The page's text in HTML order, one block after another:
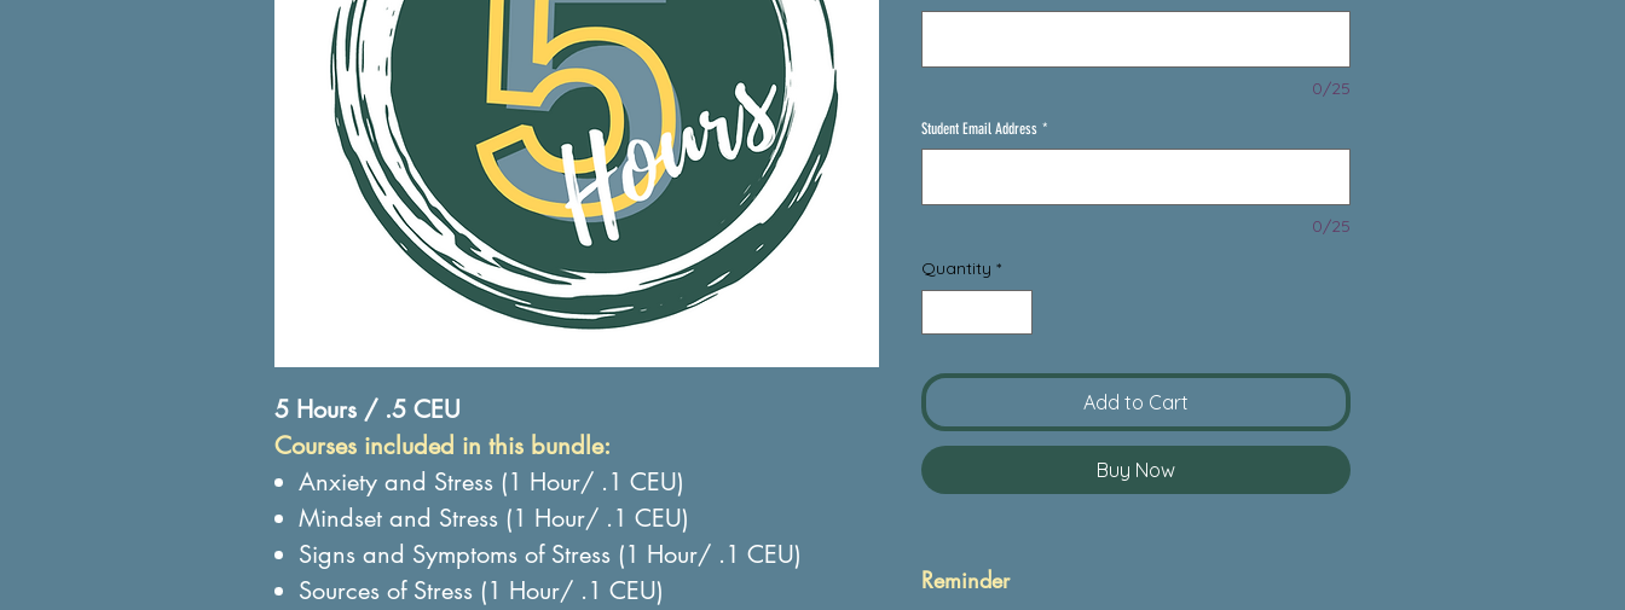
5 Hours / .5 CEU
Courses included in this bundle:
Anxiety and Stress (1 Hour/ .1 CEU)
Mindset and Stress (1 Hour/ .1 CEU)
Signs and Symptoms of Stress (1 Hour/ .1 CEU)
Sources of Stress (1 Hour/ .1 CEU)
0/25
Student Email Address *
0/25
Quantity *
Add to Cart
Buy Now
Reminder